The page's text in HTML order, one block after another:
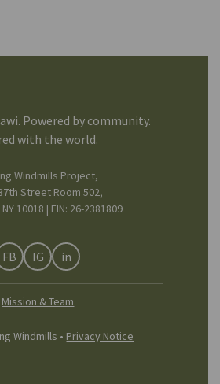
Powered by community.
with the world.
Windmills Project,
Street Room 502,
10018 | EIN: 26-2381809
FB IG in
Mission & Team
Windmills • Privacy Notice